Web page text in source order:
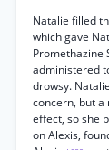
Natalie filled
which gave
Promethazine
administered
drowsy.
concern, but a
effect, so she
on Alexis,